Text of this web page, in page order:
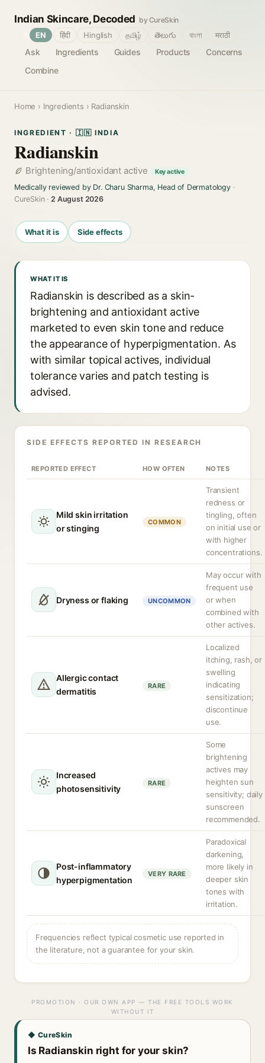
Indian Skincare, Decoded by CureSkin
Ask Ingredients Guides Products
Concerns
Combine
EN हिंदी Hinglish தமிழ் తెలుగు বাংলা मराठी
Home › Ingredients › Radianskin
INGREDIENT · 🇮🇳 INDIA
Radianskin
Brightening/antioxidant active Key active
Medically reviewed by Dr. Charu Sharma, Head of Dermatology·
CureSkin ·2 August 2026
What it is Side effects
WHAT IT IS
Radianskin is described as a skin-
brightening and antioxidant active
marketed to even skin tone and reduce
the appearance of hyperpigmentation. As
with similar topical actives, individual
tolerance varies and patch testing is
advised.
SIDE EFFECTS REPORTED IN RESEARCH
REPORTED EFFECT HOW OFTEN NOTES
Mild skin irritation
or stinging
COMMON
Transient
redness or
tingling, often
on initial use or
with higher
concentrations.
Dryness or flaking UNCOMMON
May occur with
frequent use
or when
combined with
other actives.
Allergic contact
dermatitis
RARE
Localized
itching, rash, or
swelling
indicating
sensitization;
discontinue
use.
Increased
photosensitivity
RARE
Some
brightening
actives may
heighten sun
sensitivity; daily
sunscreen
recommended.
Post-inflammatory
hyperpigmentation
VERY RARE
Paradoxical
darkening,
more likely in
deeper skin
tones with
irritation.
Frequencies reflect typical cosmetic use reported in
the literature, not a guarantee for your skin.
PROMOTION · OUR OWN APP — THE FREE TOOLS WORK
WITHOUT IT
◆ CureSkin
Is Radianskin right for your skin?